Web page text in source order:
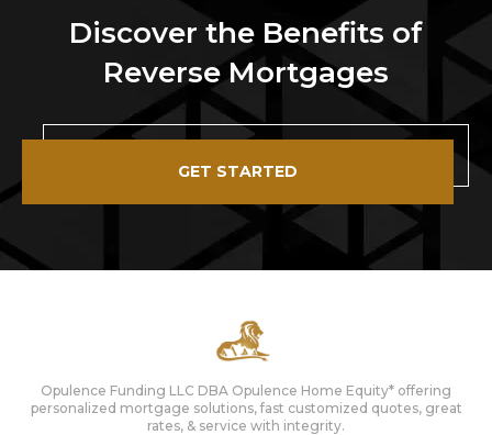
Discover the Benefits of
Reverse Mortgages
GET STARTED
Opulence Funding LLC DBA Opulence Home Equity* offering
personalized mortgage solutions, fast customized quotes, great
rates, & service with integrity.